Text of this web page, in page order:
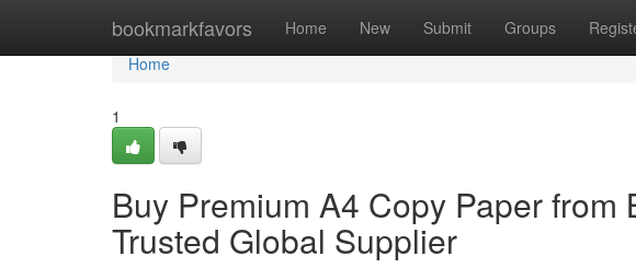
bookmarkfavors Home New Submit Groups
Home
Home
1
Buy Premium A4 Copy Paper from
Trusted Global Supplier